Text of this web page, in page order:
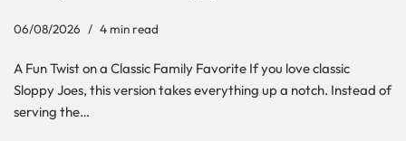
06/08/2026 4 min read
A Fun Twist on a Classic Family Favorite If you love classic
Sloppy Joes, this version takes everything up a notch. Instead of
serving the…